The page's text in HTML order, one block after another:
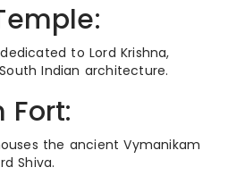
to Lord Krishna,
Indian architecture.
Fort:
the ancient Vymanikam
Shiva.